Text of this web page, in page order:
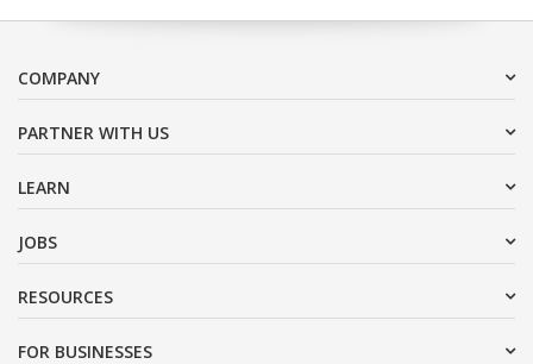
COMPANY
PARTNER WITH US
LEARN
JOBS
RESOURCES
FOR BUSINESSES